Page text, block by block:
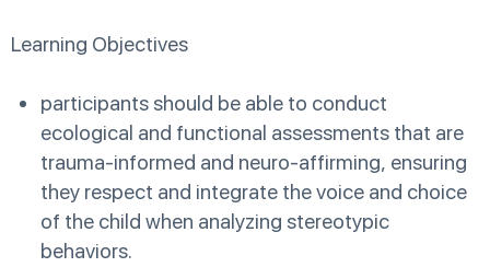
Learning Objectives
participants should be able to conduct
ecological and functional assessments that are
trauma-informed and neuro-affirming, ensuring
they respect and integrate the voice and choice
of the child when analyzing stereotypic
behaviors.